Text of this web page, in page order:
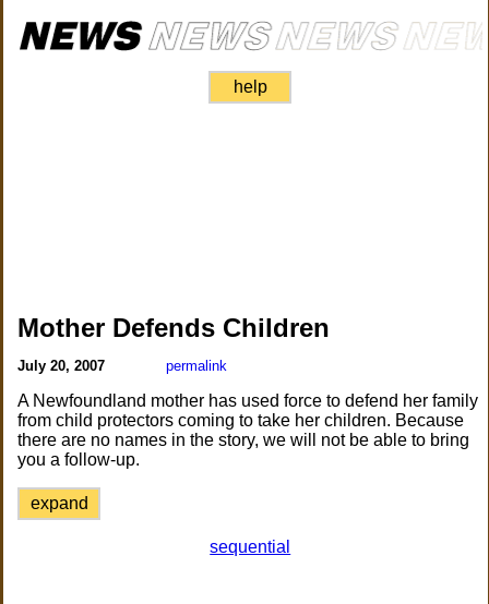
help
Mother Defends Children
July 20, 2007 permalink
A Newfoundland mother has used force to defend her family
from child protectors coming to take her children. Because
there are no names in the story, we will not be able to bring
you a follow-up.
expand
sequential